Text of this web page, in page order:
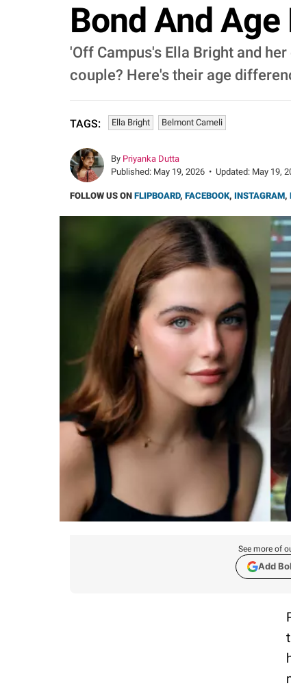
Bond And
'Off Campus's Ella Bright and
couple? Here's their age
TAGS: Ella Bright Belmont Cameli
By Priyanka Dutta
Published: May 19, 2026 • Updated: May 19,
FOLLOW US ON FLIPBOARD, FACEBOOK, INSTAGRAM,
See more of
Add